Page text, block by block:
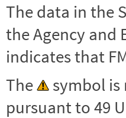
The data in the
the Agency and
indicates that
The
symbol
pursuant to 49